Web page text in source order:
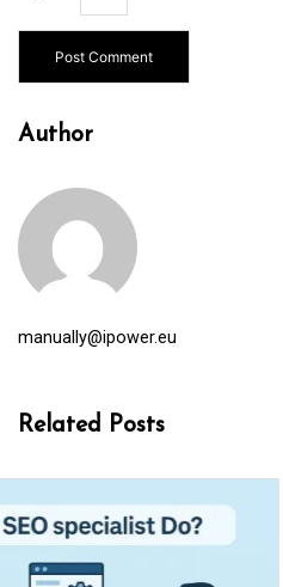
Author
manually@ipower.eu
Related Posts
In content marketing
content strategy creation
marketing agency